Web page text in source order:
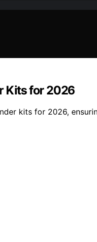
Kits for 2026
kits for 2026,